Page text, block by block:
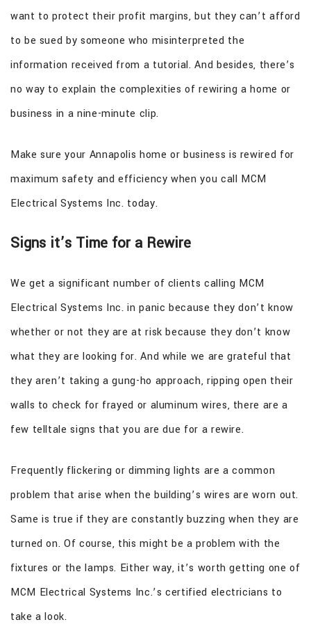
want to protect their profit margins, but they can’t afford
to be sued by someone who misinterpreted the
information received from a tutorial. And besides, there’s
no way to explain the complexities of rewiring a home or
business in a nine-minute clip.
Make sure your Annapolis home or business is rewired for
maximum safety and efficiency when you call MCM
Electrical Systems Inc. today.
Signs it’s Time for a Rewire
We get a significant number of clients calling MCM
Electrical Systems Inc. in panic because they don’t know
whether or not they are at risk because they don’t know
what they are looking for. And while we are grateful that
they aren’t taking a gung-ho approach, ripping open their
walls to check for frayed or aluminum wires, there are a
few telltale signs that you are due for a rewire.
Frequently flickering or dimming lights are a common
problem that arise when the building’s wires are worn out.
Same is true if they are constantly buzzing when they are
turned on. Of course, this might be a problem with the
fixtures or the lamps. Either way, it’s worth getting one of
MCM Electrical Systems Inc.’s certified electricians to
take a look.